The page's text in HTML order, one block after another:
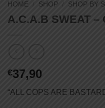
HOME / SHOP / SHOP BY
A.C.A.B SWEAT –
€37,90
“ALL COPS ARE